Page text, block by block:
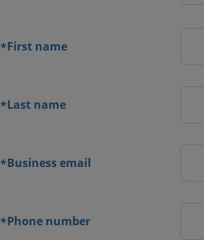
*First name
*Last name
*Business email
*Phone number